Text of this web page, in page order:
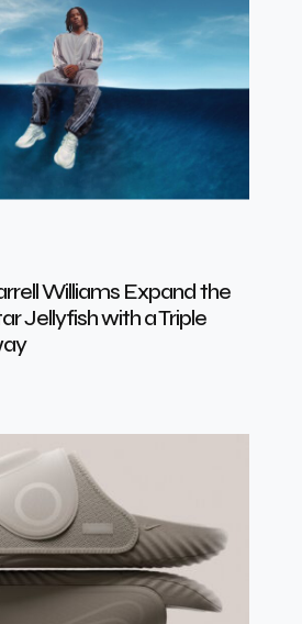
Williams Expand the
Jellyfish with a Triple